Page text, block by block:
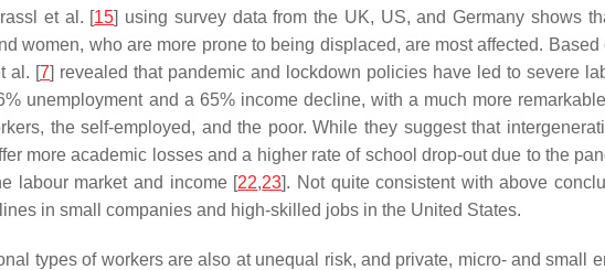
et al. [15] using survey data from the UK, US, and Germany shows
women, who are more prone to being displaced, are most affected.
al. [7] revealed that pandemic and lockdown policies have led to severe
unemployment and a 65% income decline, with a much more
the self-employed, and the poor. While they suggest that
more academic losses and a higher rate of school drop-out due to the
labour market and income [22,23]. Not quite consistent with above
in small companies and high-skilled jobs in the United States.
types of workers are also at unequal risk, and private, micro- and small